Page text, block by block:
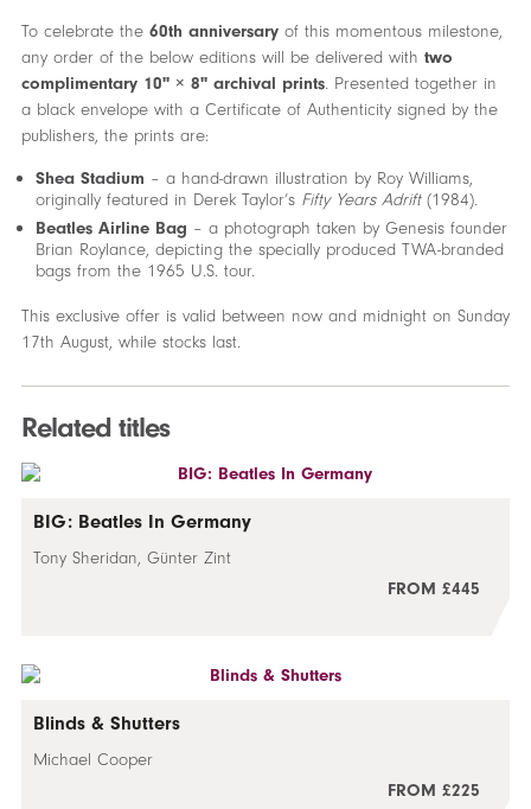
To celebrate the 60th anniversary of this momentous milestone,
any order of the below editions will be delivered with two
complimentary 10" × 8" archival prints. Presented together in
a black envelope with a Certificate of Authenticity signed by the
publishers, the prints are:
Shea Stadium – a hand-drawn illustration by Roy Williams,
originally featured in Derek Taylor’s Fifty Years Adrift (1984).
Beatles Airline Bag – a photograph taken by Genesis founder
Brian Roylance, depicting the specially produced TWA-branded
bags from the 1965 U.S. tour.
This exclusive offer is valid between now and midnight on Sunday
17th August, while stocks last.
Related titles
BIG: Beatles In Germany
Tony Sheridan, Günter Zint
FROM £445
Blinds & Shutters
Michael Cooper
FROM £225